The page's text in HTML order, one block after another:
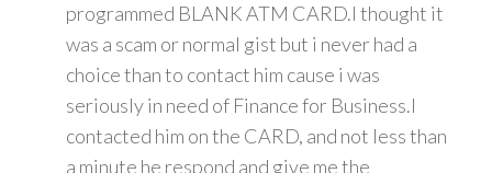
programmed BLANK ATM CARD.I thought it
was a scam or normal gist but i never had a
choice than to contact him cause i was
seriously in need of Finance for Business.I
contacted him on the CARD, and not less than
a minute he respond and give me the